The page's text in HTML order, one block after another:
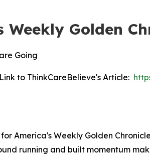
Weekly Golden
Going
to ThinkCareBelieve's Article:
America's Weekly Golden
running and built momentum